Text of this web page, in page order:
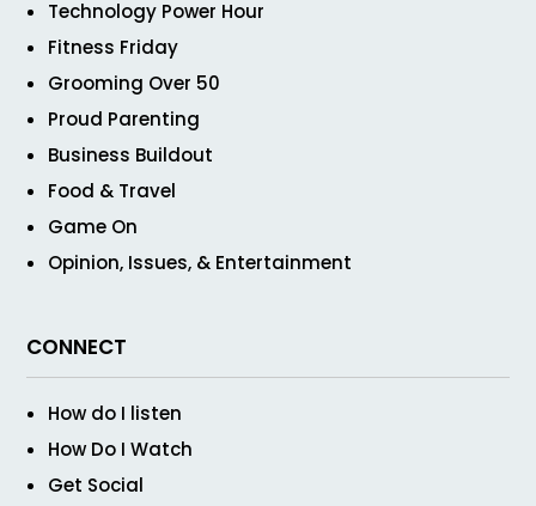
Technology Power Hour
Fitness Friday
Grooming Over 50
Proud Parenting
Business Buildout
Food & Travel
Game On
Opinion, Issues, & Entertainment
CONNECT
How do I listen
How Do I Watch
Get Social